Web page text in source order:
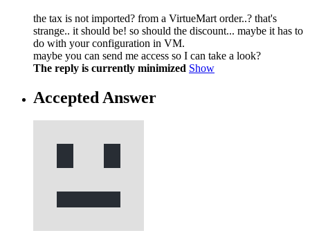
the tax is not imported? from a VirtueMart order..? that's
strange.. it should be! so should the discount... maybe it has to
do with your configuration in VM.
maybe you can send me access so I can take a look?
The reply is currently minimized Show
Accepted Answer